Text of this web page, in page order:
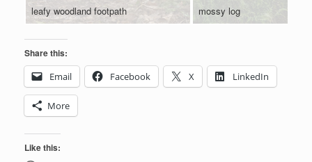
leafy woodland footpath mossy log
Share this:
Email
Facebook X LinkedIn
More
Like this: